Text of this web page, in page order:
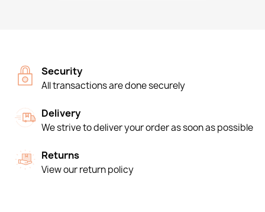
Security
All transactions are done securely
Delivery
We strive to deliver your order as soon as possible
Returns
View our return policy